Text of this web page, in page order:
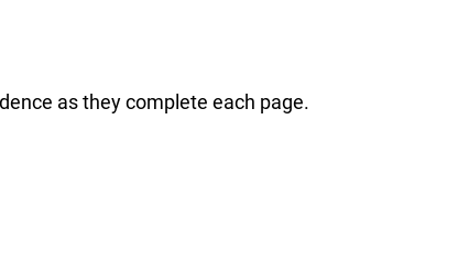
as they complete each page.